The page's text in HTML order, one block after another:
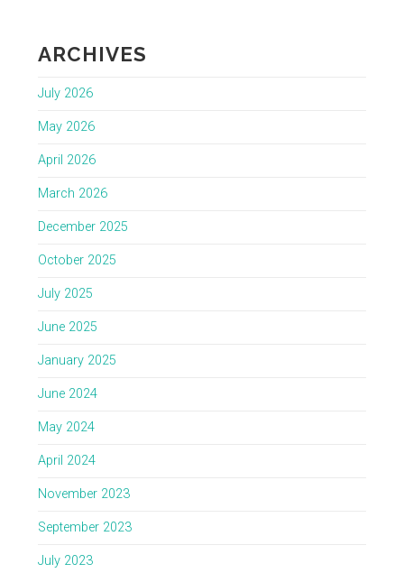
ARCHIVES
July 2026
May 2026
April 2026
March 2026
December 2025
October 2025
July 2025
June 2025
January 2025
June 2024
May 2024
April 2024
November 2023
September 2023
July 2023